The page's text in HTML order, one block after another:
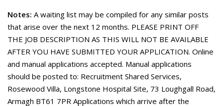
Notes: A waiting list may be compiled for any similar posts
that arise over the next 12 months. PLEASE PRINT OFF
THE JOB DESCRIPTION AS THIS WILL NOT BE AVAILABLE
AFTER YOU HAVE SUBMITTED YOUR APPLICATION. Online
and manual applications accepted. Manual applications
should be posted to: Recruitment Shared Services,
Rosewood Villa, Longstone Hospital Site, 73 Loughgall Road,
Armagh BT61 7PR Applications which arrive after the